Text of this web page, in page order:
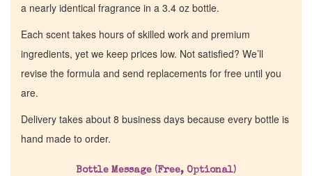
a nearly identical fragrance in a 3.4 oz bottle.
Each scent takes hours of skilled work and premium
ingredients, yet we keep prices low. Not satisfied? We’ll
revise the formula and send replacements for free until you
are.
Delivery takes about 8 business days because every bottle is
hand made to order.
Bottle Message (Free, Optional)